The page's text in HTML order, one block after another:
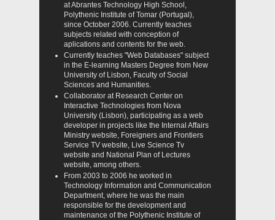
at Abrantes Technology High School,
Polythenic Institute of Tomar (Portugal),
since October 2006. Currently teaches
subjects related with conception of
aplications and contents for the web.
Currently teaches "Web Databases" subject
in the E-learning Masters Degree from New
University of Lisbon, Faculty of Social
Sciences and Humanities.
Collaborator at Research Center on
Interactive Technologies from Nova
University (Lisbon), participating as a web
developer in projects like the Internal Affairs
Ministry website, Foreigners and Frontiers
Service TV website, Live Science Tv
website and National Plan of Lectures
website, among others.
From 2003 to 2006 he worked in
Technology Information and Communication
Department, where he was the main
responsible for the development and
maintenance of the Polythenic Institute of